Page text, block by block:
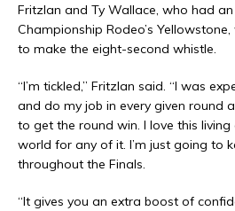
Fritzlan and Ty Wallace, who had
Championship Rodeo’s
to make the eight-second whistle.
“I’m tickled,” Fritzlan said. “I was
and do my job in every given round
to get the round win. I love this
world for any of it. I’m just going to
throughout the Finals.
“It gives you an extra boost of